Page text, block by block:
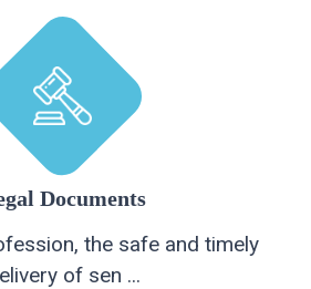
Documents
the safe and timely
of sen ...